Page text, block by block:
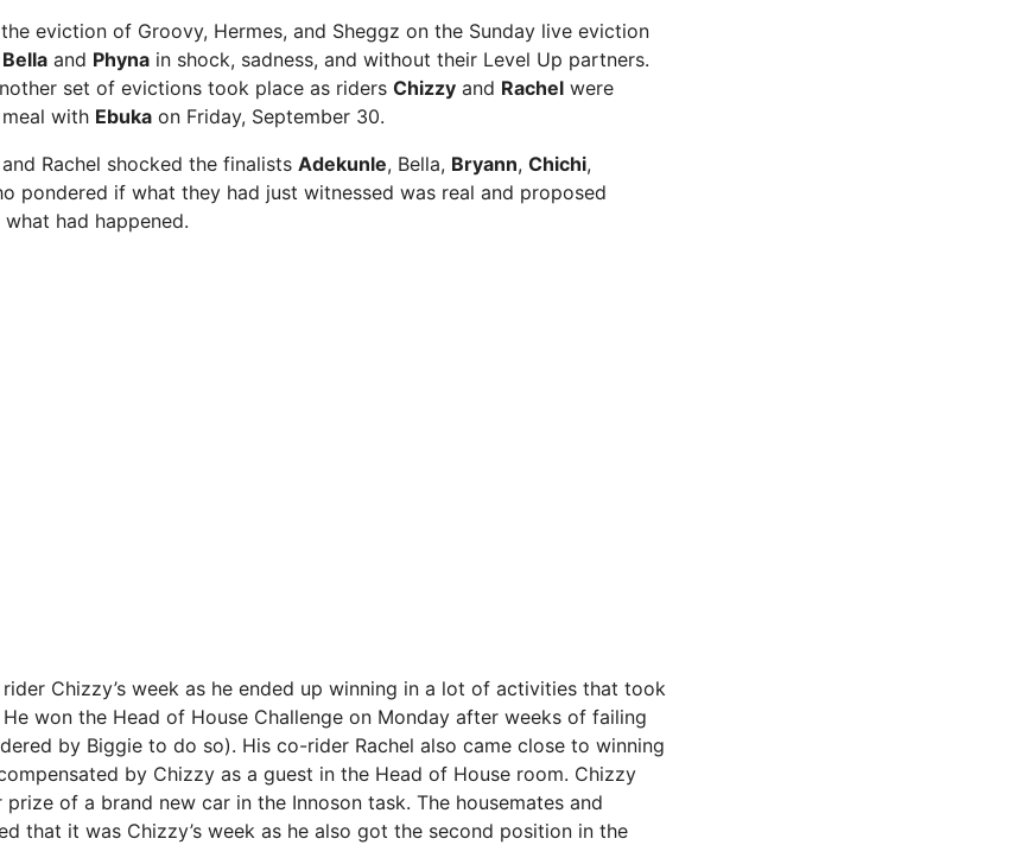
eviction of Groovy, Hermes, and Sheggz on the Sunday live eviction
Bella and Phyna in shock, sadness, and without their Level Up partners.
set of evictions took place as riders Chizzy and Rachel were
with Ebuka on Friday, September 30.
Rachel shocked the finalists Adekunle, Bella, Bryann, Chichi,
pondered if what they had just witnessed was real and proposed
had happened.
Chizzy’s week as he ended up winning in a lot of activities that took
won the Head of House Challenge on Monday after weeks of failing
by Biggie to do so). His co-rider Rachel also came close to winning
by Chizzy as a guest in the Head of House room. Chizzy
of a brand new car in the Innoson task. The housemates and
that it was Chizzy’s week as he also got the second position in the